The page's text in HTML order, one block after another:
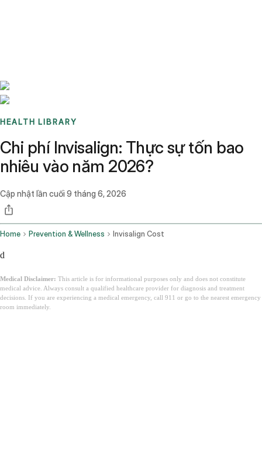
HEALTH LIBRARY
Chi phí Invisalign: Thực sự tốn bao
nhiêu vào năm 2026?
Cập nhật lần cuối 9 tháng 6, 2026
Home Prevention & Wellness Invisalign Cost
d
Medical Disclaimer: This article is for informational purposes only and does not constitute
medical advice. Always consult a qualified healthcare provider for diagnosis and treatment
decisions. If you are experiencing a medical emergency, call 911 or go to the nearest emergency
room immediately.